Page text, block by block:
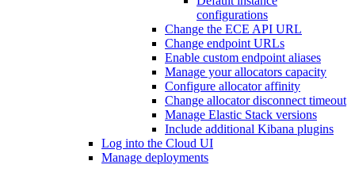
configurations
Change the ECE API URL
Change endpoint URLs
Enable custom endpoint aliases
Manage your allocators capacity
Configure allocator affinity
Change allocator disconnect timeout
Manage Elastic Stack versions
Include additional Kibana plugins
Log into the Cloud UI
Manage deployments